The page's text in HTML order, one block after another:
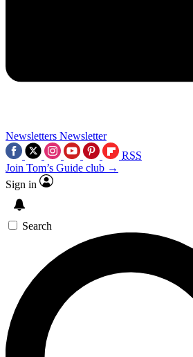
Newsletters Newsletter
RSS
Join Tom’s Guide club →
Sign in
Search